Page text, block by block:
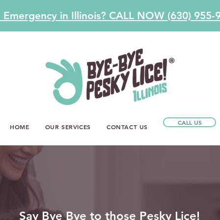
Emergency in Illinois? CALL NOW (630) 955-
HOME OUR SERVICES CONTACT US
CALL US
Say Bye Bye to those Pesky Lice!